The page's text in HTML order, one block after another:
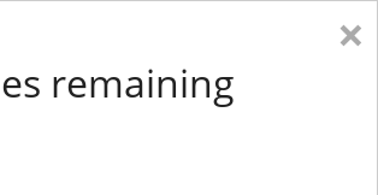
×
remaining